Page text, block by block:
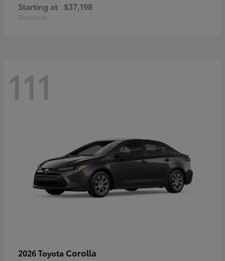
Starting at $37,198
Disclosure
111
2026 Toyota Corolla